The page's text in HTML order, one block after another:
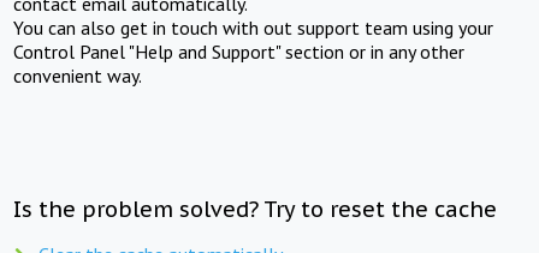
You can also get in touch with out support team using your
Control Panel "Help and Support" section or in any other
convenient way.
Is the problem solved? Try to reset the cache